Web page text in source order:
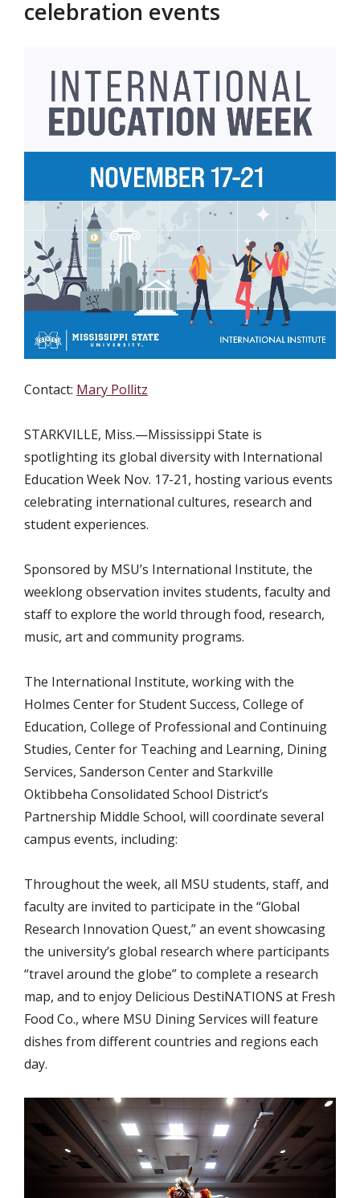
celebration events
Contact: Mary Pollitz
STARKVILLE, Miss.—Mississippi State is
spotlighting its global diversity with International
Education Week Nov. 17-21, hosting various events
celebrating international cultures, research and
student experiences.
Sponsored by MSU’s International Institute, the
weeklong observation invites students, faculty and
staff to explore the world through food, research,
music, art and community programs.
The International Institute, working with the
Holmes Center for Student Success, College of
Education, College of Professional and Continuing
Studies, Center for Teaching and Learning, Dining
Services, Sanderson Center and Starkville
Oktibbeha Consolidated School District’s
Partnership Middle School, will coordinate several
campus events, including:
Throughout the week, all MSU students, staff, and
faculty are invited to participate in the “Global
Research Innovation Quest,” an event showcasing
the university’s global research where participants
“travel around the globe” to complete a research
map, and to enjoy Delicious DestiNATIONS at Fresh
Food Co., where MSU Dining Services will feature
dishes from different countries and regions each
day.